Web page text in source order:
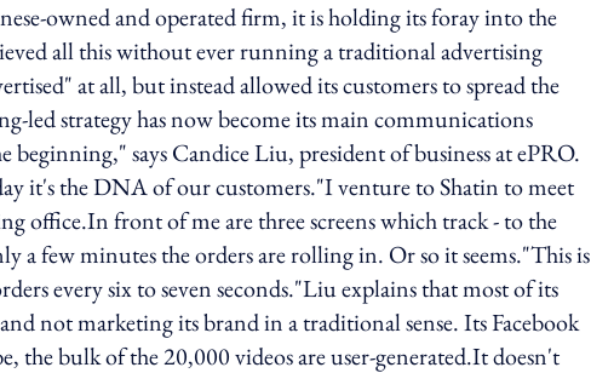
owned and operated firm, it is holding its foray into the
all this without ever running a traditional advertising
at all, but instead allowed its customers to spread the
led strategy has now become its main communications
beginning," says Candice Liu, president of business at ePRO.
it's the DNA of our customers."I venture to Shatin to meet
office.In front of me are three screens which track - to the
a few minutes the orders are rolling in. Or so it seems."This is
every six to seven seconds."Liu explains that most of its
not marketing its brand in a traditional sense. Its Facebook
the bulk of the 20,000 videos are user-generated.It doesn't